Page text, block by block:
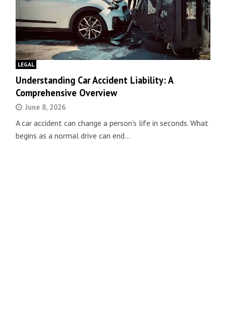
LEGAL
Understanding Car Accident Liability: A
Comprehensive Overview
June 8, 2026
A car accident can change a person's life in seconds. What
begins as a normal drive can end…